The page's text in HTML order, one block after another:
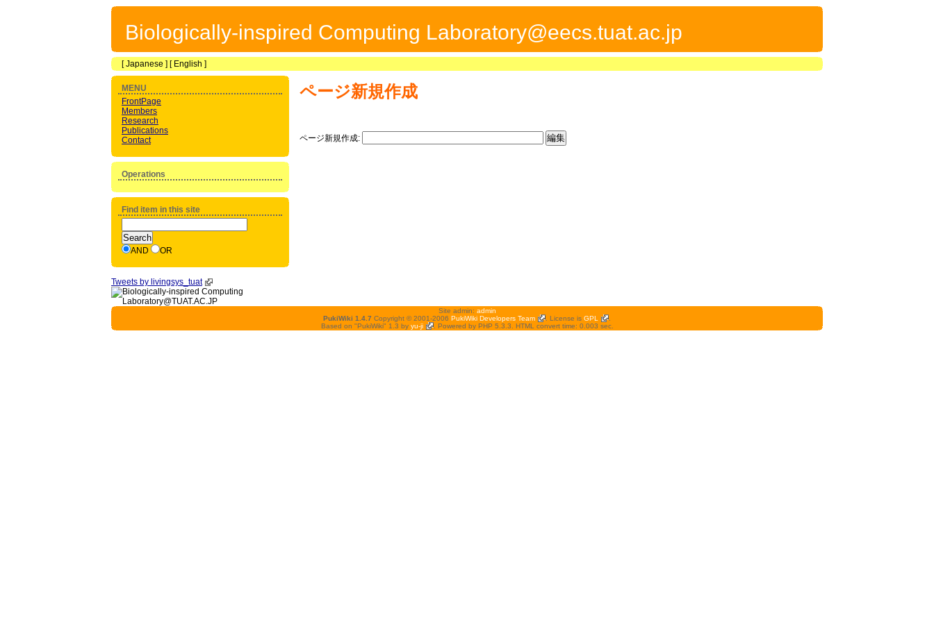
Biologically-inspired Computing Laboratory@eecs.tuat.ac.jp
[Japanese ] [ English ]
ページ新規作成
ページ新規作成:
MENU
FrontPage
Members
Research
Publications
Contact
Operations
Find item in this site
AND OR
Tweets by livingsys_tuat
Site admin: admin
PukiWiki 1.4.7 Copyright © 2001-2006 PukiWiki Developers Team . License is GPL
Based on "PukiWiki" 1.3 by yu-ji . Powered by PHP 5.3.3. HTML convert time: 0.003 sec.